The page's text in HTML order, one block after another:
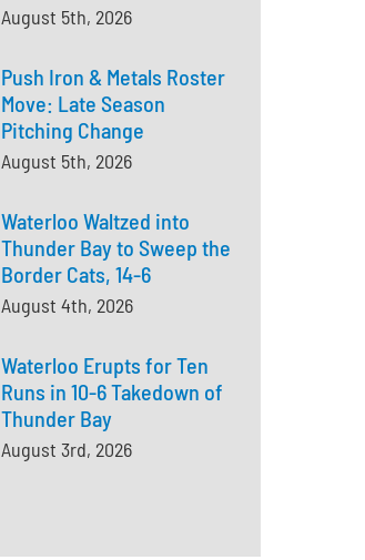
August 5th, 2026
Push Iron & Metals Roster
Move: Late Season
Pitching Change
August 5th, 2026
Waterloo Waltzed into
Thunder Bay to Sweep the
Border Cats, 14-6
August 4th, 2026
Waterloo Erupts for Ten
Runs in 10-6 Takedown of
Thunder Bay
August 3rd, 2026